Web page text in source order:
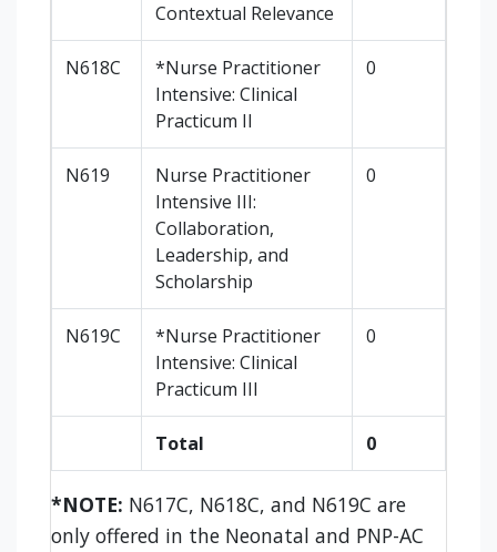
Contextual Relevance
N618C
*Nurse Practitioner
Intensive: Clinical
Practicum II
0
N619
Nurse Practitioner
Intensive III:
Collaboration,
Leadership, and
Scholarship
0
N619C
*Nurse Practitioner
Intensive: Clinical
Practicum III
0
Total 0
*NOTE: N617C, N618C, and N619C are
only offered in the Neonatal and PNP-AC